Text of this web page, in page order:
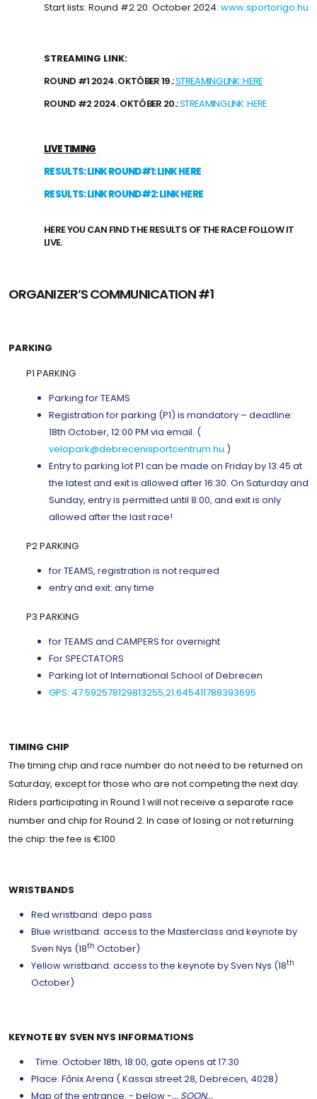
Start lists: Round #2 20. October 2024: www.sportorigo.hu
STREAMING LINK:
ROUND #1 2024. OKTÓBER 19.:STREAMING LINK: HERE
ROUND #2 2024. OKTÓBER 20.:STREAMING LINK: HERE
LIVE TIMING
RESULTS: LINK ROUND#1: LINK HERE
RESULTS: LINK ROUND#2: LINK HERE
HERE YOU CAN FIND THE RESULTS OF THE RACE! FOLLOW IT
LIVE.
ORGANIZER’S COMMUNICATION #1
PARKING
P1 PARKING
Parking for TEAMS
Registration for parking (P1) is mandatory – deadline:
18th October, 12:00 PM via email. (
velopark@debrecenisportcentrum.hu )
Entry to parking lot P1 can be made on Friday by 13:45 at
the latest and exit is allowed after 16:30. On Saturday and
Sunday, entry is permitted until 8:00, and exit is only
allowed after the last race!
P2 PARKING
for TEAMS, registration is not required
entry and exit: any time
P3 PARKING
for TEAMS and CAMPERS for overnight
For SPECTATORS
Parking lot of International School of Debrecen
GPS: 47.592578129813255,21.645411788393695
TIMING CHIP
The timing chip and race number do not need to be returned on
Saturday, except for those who are not competing the next day.
Riders participating in Round 1 will not receive a separate race
number and chip for Round 2. In case of losing or not returning
the chip: the fee is €100
WRISTBANDS
Red wristband: depo pass
Blue wristband: access to the Masterclass and keynote by
Sven Nys (18th October)
Yellow wristband: access to the keynote by Sven Nys (18th
October)
KEYNOTE BY SVEN NYS INFORMATIONS
Time: October 18th, 18:00, gate opens at 17:30
Place: Főnix Arena ( Kassai street 28, Debrecen, 4028)
Map of the entrance: - below -... SOON...